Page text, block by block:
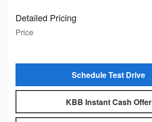
Detailed Pricing
Price
Schedule Test Drive
KBB Instant Cash Offer